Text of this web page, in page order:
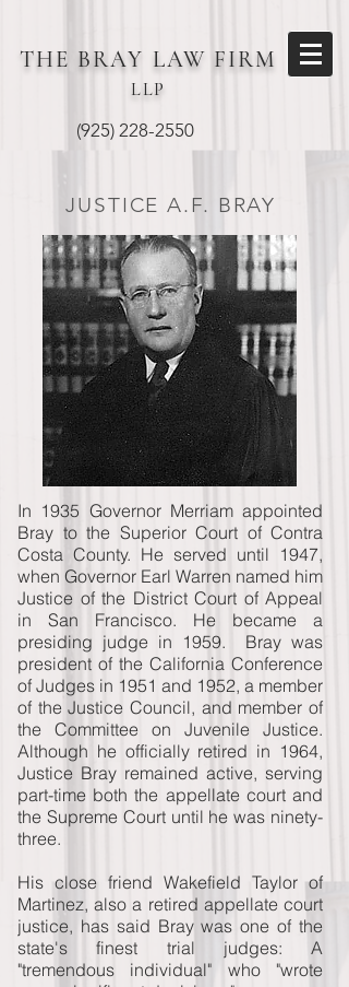
THE BRAY LAW FIRM
LLP
(925) 228-2550
JUSTICE A.F. BRAY
In 1935 Governor Merriam appointed
Bray to the Superior Court of Contra
Costa County. He served until 1947,
when Governor Earl Warren named him
Justice of the District Court of Appeal
in San Francisco. He became a
presiding judge in 1959. Bray was
president of the California Conference
of Judges in 1951 and 1952, a member
of the Justice Council, and member of
the Committee on Juvenile Justice.
Although he officially retired in 1964,
Justice Bray remained active, serving
part-time both the appellate court and
the Supreme Court until he was ninety-
three.
His close friend Wakefield Taylor of
Martinez, also a retired appellate court
justice, has said Bray was one of the
state's finest trial judges: A
"tremendous individual" who "wrote